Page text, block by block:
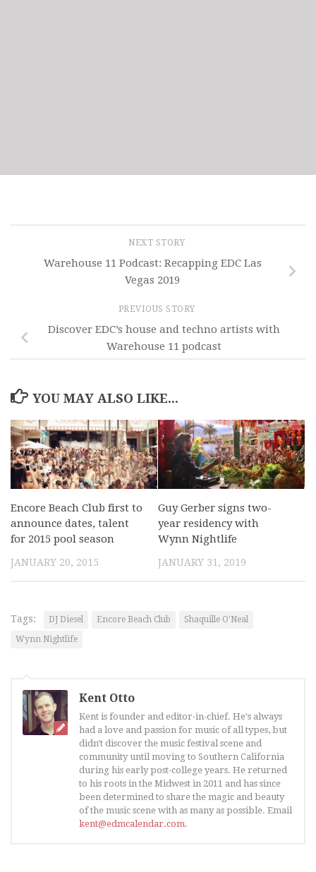
NEXT STORY
Warehouse 11 Podcast: Recapping EDC Las
Vegas 2019
PREVIOUS STORY
Discover EDC’s house and techno artists with
Warehouse 11 podcast
YOU MAY ALSO LIKE...
Encore Beach Club first to
announce dates, talent
for 2015 pool season
JANUARY 20, 2015
Guy Gerber signs two-
year residency with
Wynn Nightlife
JANUARY 31, 2019
Tags: DJ Diesel Encore Beach Club
Shaquille O'Neal
Wynn Nightlife
Kent Otto
Kent is founder and editor-in-chief. He's always
had a love and passion for music of all types, but
didn't discover the music festival scene and
community until moving to Southern California
during his early post-college years. He returned
to his roots in the Midwest in 2011 and has since
been determined to share the magic and beauty
of the music scene with as many as possible. Email
kent@edmcalendar.com.